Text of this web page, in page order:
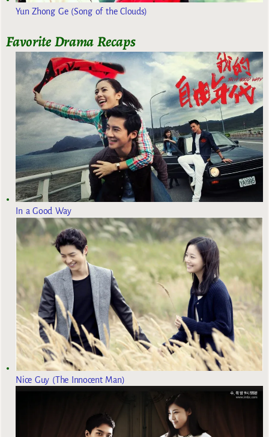
Yun Zhong Ge (Song of the Clouds)
Favorite Drama Recaps
In a Good Way
Nice Guy (The Innocent Man)